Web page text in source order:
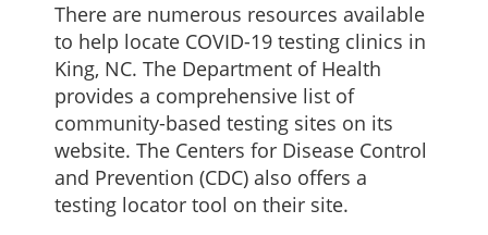
There are numerous resources available
to help locate COVID-19 testing clinics in
King, NC. The Department of Health
provides a comprehensive list of
community-based testing sites on its
website. The Centers for Disease Control
and Prevention (CDC) also offers a
testing locator tool on their site.